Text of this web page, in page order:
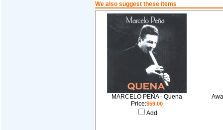
We also suggest these items
MARCELO PEÑA - Quena
Price:$59.00
Add